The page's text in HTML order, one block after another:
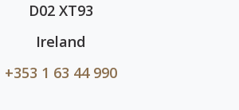
D02 XT93
Ireland
+353 1 63 44 990